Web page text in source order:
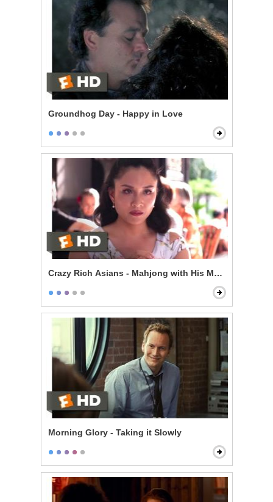
Groundhog Day - Happy in Love
Crazy Rich Asians - Mahjong with His Mom
Morning Glory - Taking it Slowly